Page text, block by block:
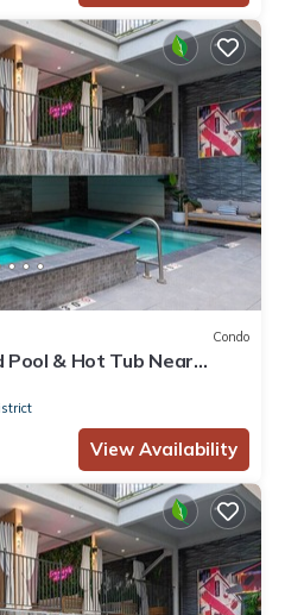
Condo
Pool & Hot Tub Near
Groups
View Availability